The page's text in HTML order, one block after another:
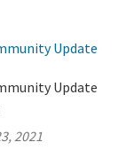
Update
Update
2021